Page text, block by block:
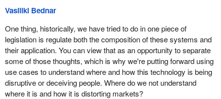
Vasiliki Bednar
One thing, historically, we have tried to do in one piece of
legislation is regulate both the composition of these systems and
their application. You can view that as an opportunity to separate
some of those thoughts, which is why we're putting forward using
use cases to understand where and how this technology is being
disruptive or deceiving people. Where do we not understand
where it is and how it is distorting markets?